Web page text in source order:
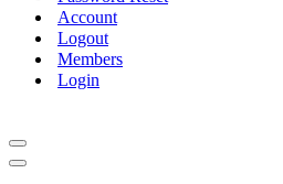
Account
Logout
Members
Login
Navigation
Menu
Navigation